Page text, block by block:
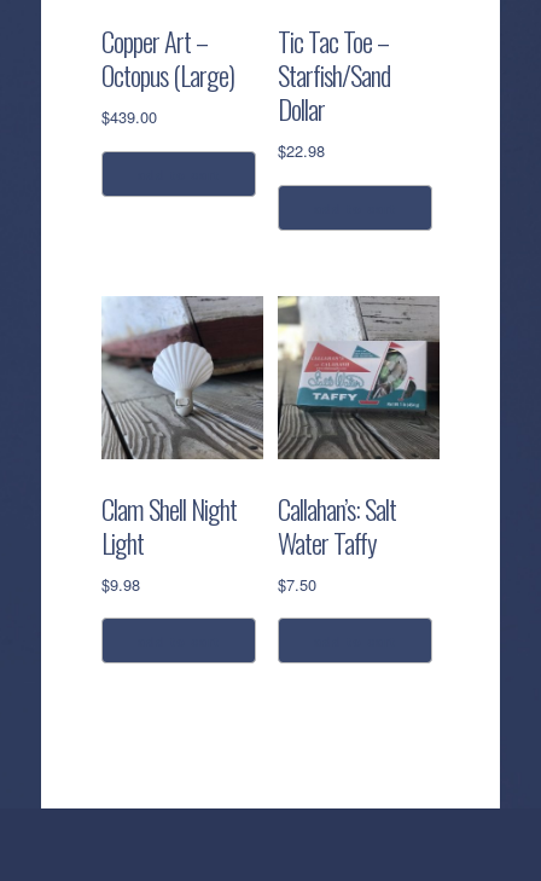
Copper Art –
Octopus (Large)
$439.00
Tic Tac Toe –
Starfish/Sand
Dollar
$22.98
Clam Shell Night
Light
$9.98
Callahan’s: Salt
Water Taffy
$7.50